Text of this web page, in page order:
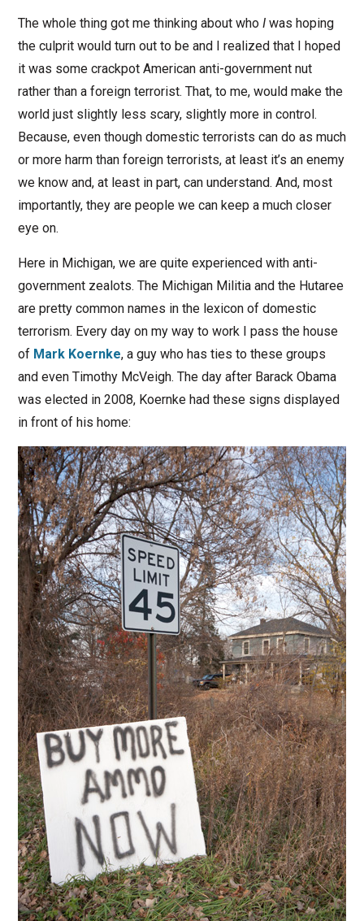
The whole thing got me thinking about who Iwas hoping
the culprit would turn out to be and I realized that I hoped
it was some crackpot American anti-government nut
rather than a foreign terrorist. That, to me, would make the
world just slightly less scary, slightly more in control.
Because, even though domestic terrorists can do as much
or more harm than foreign terrorists, at least it’s an enemy
we know and, at least in part, can understand. And, most
importantly, they are people we can keep a much closer
eye on.
Here in Michigan, we are quite experienced with anti-
government zealots. The Michigan Militia and the Hutaree
are pretty common names in the lexicon of domestic
terrorism. Every day on my way to work I pass the house
of Mark Koernke, a guy who has ties to these groups
and even Timothy McVeigh. The day after Barack Obama
was elected in 2008, Koernke had these signs displayed
in front of his home: